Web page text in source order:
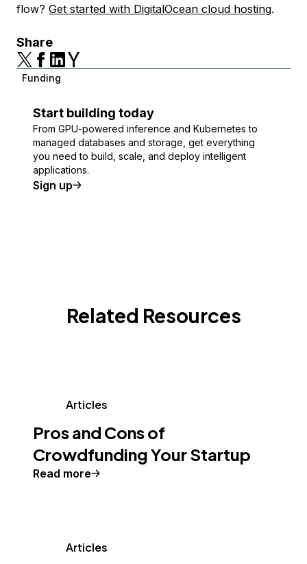
flow? Get started with DigitalOcean cloud hosting.
Share
Funding
Start building today
From GPU-powered inference and Kubernetes to
managed databases and storage, get everything
you need to build, scale, and deploy intelligent
applications.
Sign up
Related Resources
Articles
Pros and Cons of
Crowdfunding Your Startup
Read more
Articles